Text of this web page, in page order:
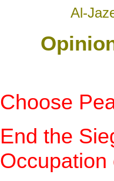
Al-
Choose
End the